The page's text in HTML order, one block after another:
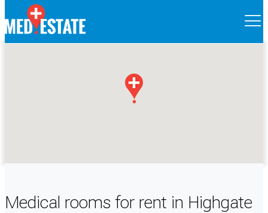
Medical rooms for rent in Highgate